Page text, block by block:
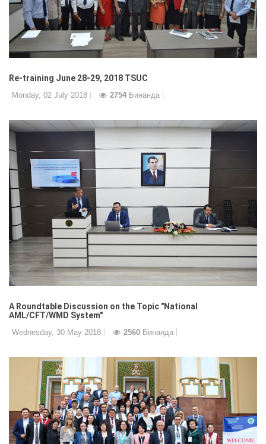
Re-training June 28-29, 2018 TSUC
Monday, 02 July 2018 2754 Бинанда
A Roundtable Discussion on the Topic "National
AML/CFT/WMD System"
Wednesday, 30 May 2018 2560 Бинанда